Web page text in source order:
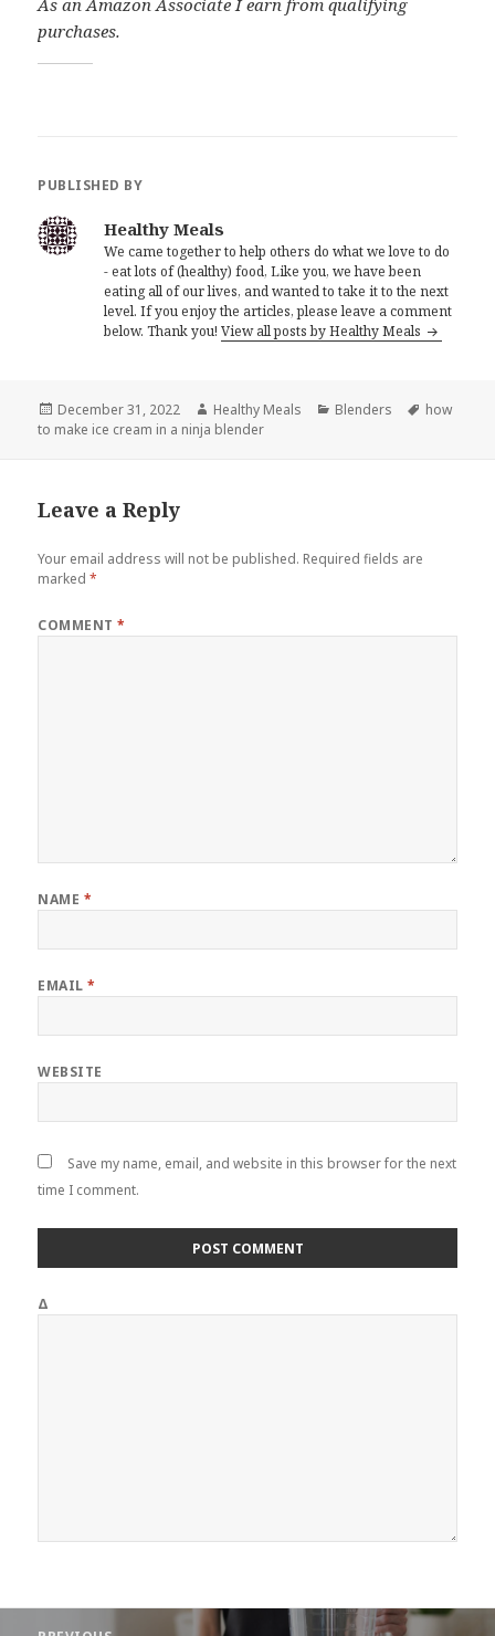
As an Amazon Associate I earn from qualifying
purchases.
PUBLISHED BY
Healthy Meals
We came together to help others do what we love to do
- eat lots of (healthy) food, Like you, we have been
eating all of our lives, and wanted to take it to the next
level. If you enjoy the articles, please leave a comment
below. Thank you!View all posts by Healthy Meals
Posted
on
December 31, 2022 Author
Healthy Meals Categories
Blenders Tags
how
to make ice cream in a ninja blender
Leave a Reply
Your email address will not be published. Required fields are
marked*
COMMENT*
NAME *
EMAIL*
WEBSITE
Save my name, email, and website in this browser for the next
time I comment.
Δ